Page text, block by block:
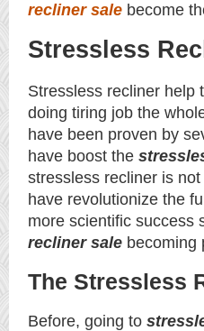
recliner sale become
Stressless
Stressless recliner help
doing tiring job the
have been proven by
have boost the
stressless recliner is
have revolutionize the
more scientific success
recliner sale becoming
The Stressless
Before, going to